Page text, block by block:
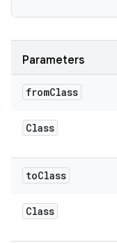
Parameters
fromClass
Class
toClass
Class